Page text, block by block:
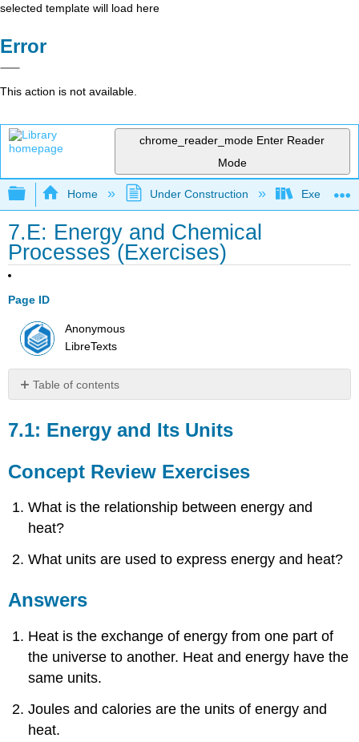
selected template will load here
Error
This action is not available.
chrome_reader_mode Enter Reader
Mode
Expand/collapse global hierarchy
Home Under Construction Exercises:
7.E: Energy and Chemical
Processes (Exercises)
Page ID
Anonymous
LibreTexts
Table of contents
Energy
and
Units
Review
Exercises
Exercises
7.2:
and
Concept
Review
Answer
Exercises
7.1: Energy and Its Units
Concept Review Exercises
What is the relationship between energy and
heat?
What units are used to express energy and heat?
Answers
Heat is the exchange of energy from one part of
the universe to another. Heat and energy have the
same units.
Joules and calories are the units of energy and
heat.